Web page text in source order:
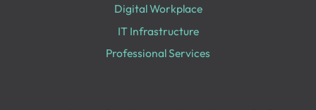
Digital Workplace
IT Infrastructure
Professional Services